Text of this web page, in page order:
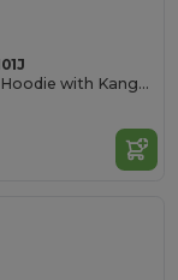
Eco-Friendly Kids Cotton Hoodie with Kangaroo Pocket